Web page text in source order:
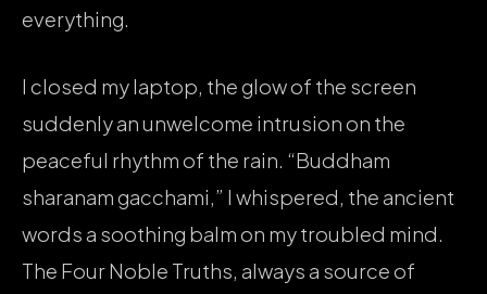
everything.
I closed my laptop, the glow of the screen
suddenly an unwelcome intrusion on the
peaceful rhythm of the rain. “Buddham
sharanam gacchami,” I whispered, the ancient
words a soothing balm on my troubled mind.
The Four Noble Truths, always a source of